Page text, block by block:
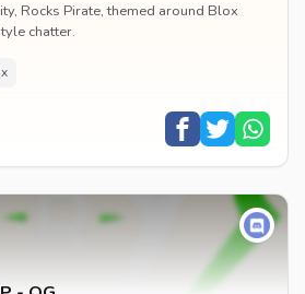
Rocks Pirate, themed around Blox
chatter.